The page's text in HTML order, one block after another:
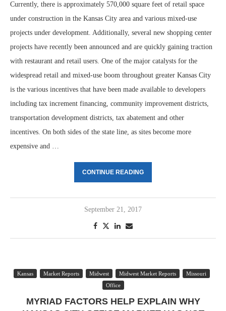
Currently, there is approximately 570,000 square feet of retail space
under construction in the Kansas City area and various mixed-use
projects under development. Additionally, several new shopping center
projects have recently been announced and are quickly gaining traction
with restaurant and retail users. One of the major catalysts for the
widespread retail and mixed-use boom throughout greater Kansas City
is the various incentives that have been made available to developers
including tax increment financing, community improvement districts,
transportation development districts, tax abatement and other
incentives. On both sides of the state line, as sites become more
expensive and …
CONTINUE READING
September 21, 2017
Kansas Market Reports Midwest Midwest Market Reports
Missouri
Office
MYRIAD FACTORS HELP EXPLAIN WHY